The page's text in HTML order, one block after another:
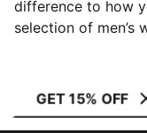
difference to how
selection of men’s
GET 15% OFF